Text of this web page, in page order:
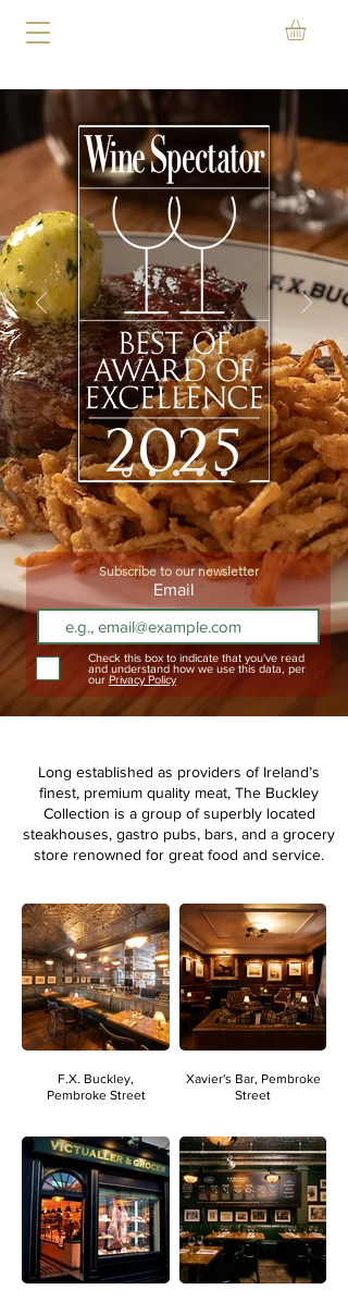
Subscribe to our newsletter
Email
Check this box to indicate that you've read
and understand how we use this data, per
our Privacy Policy
Long established as providers of Ireland’s
finest, premium quality meat, The Buckley
Collection is a group of superbly located
steakhouses, gastro pubs, bars, and a grocery
store renowned for great food and service.
F.X. Buckley,
Pembroke Street
Xavier's Bar, Pembroke
Street